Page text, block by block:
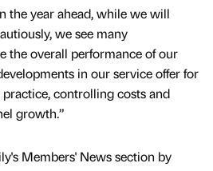
the year ahead, while we will
we see many
the overall performance of our
in our service offer for
controlling costs and
growth.”
Members' News section by